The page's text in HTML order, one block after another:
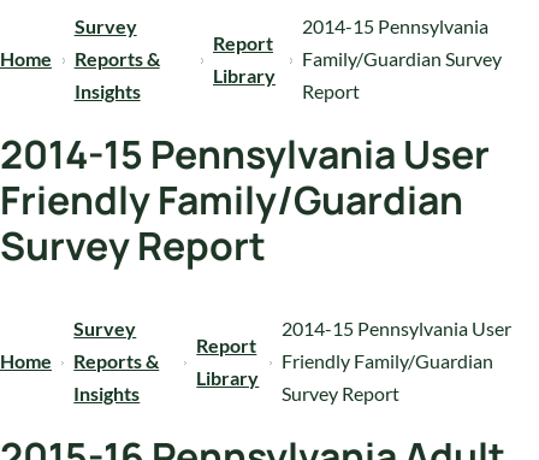
Home
Survey
Reports &
Insights
Report
Library
2014-15 Pennsylvania
Family/Guardian Survey
Report
2014-15 Pennsylvania User
Friendly Family/Guardian
Survey Report
Home
Survey
Reports &
Insights
Report
Library
2014-15 Pennsylvania User
Friendly Family/Guardian
Survey Report